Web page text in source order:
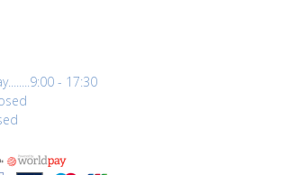
- 17:30